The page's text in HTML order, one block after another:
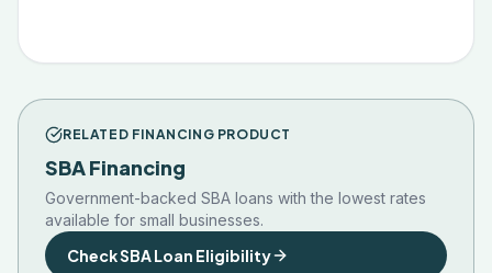
RELATED FINANCING PRODUCT
SBA Financing
Government-backed SBA loans with the lowest rates
available for small businesses.
Check SBA Loan Eligibility